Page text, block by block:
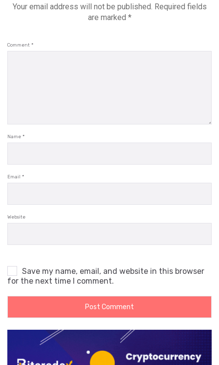
Your email address will not be published. Required fields
are marked *
Comment *
Name *
Email *
Website
Save my name, email, and website in this browser
for the next time I comment.